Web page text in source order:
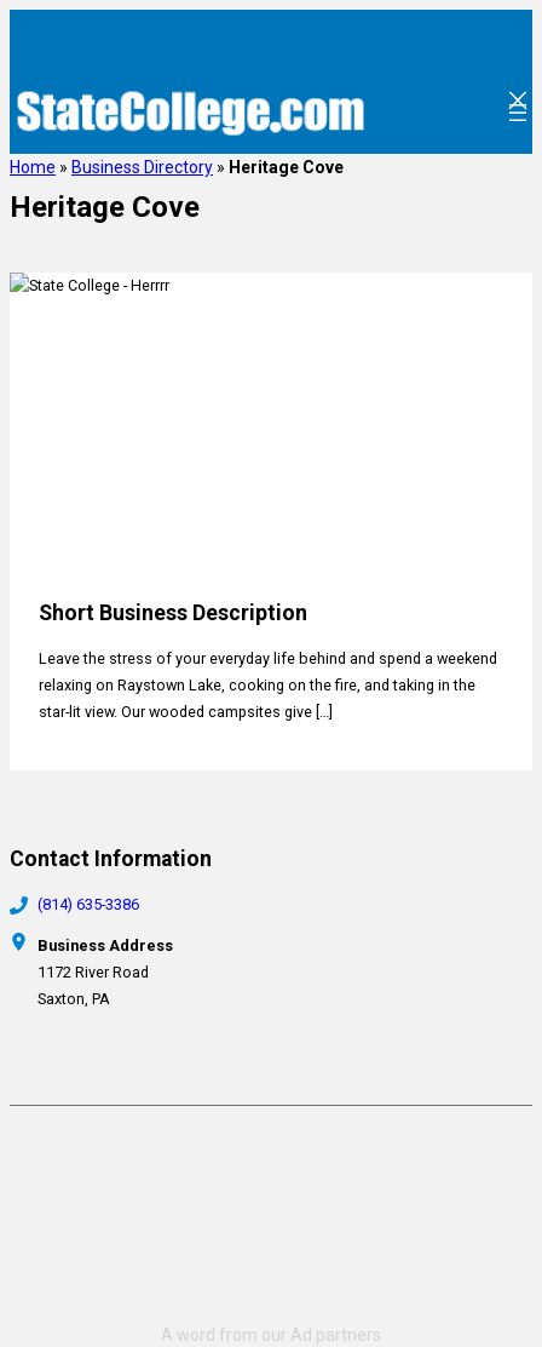
Home » Business Directory » Heritage Cove
Heritage Cove
Short Business Description
Leave the stress of your everyday life behind and spend a weekend
relaxing on Raystown Lake, cooking on the fire, and taking in the
star-lit view. Our wooded campsites give […]
Contact Information
(814) 635-3386
Business Address
1172 River Road
Saxton, PA